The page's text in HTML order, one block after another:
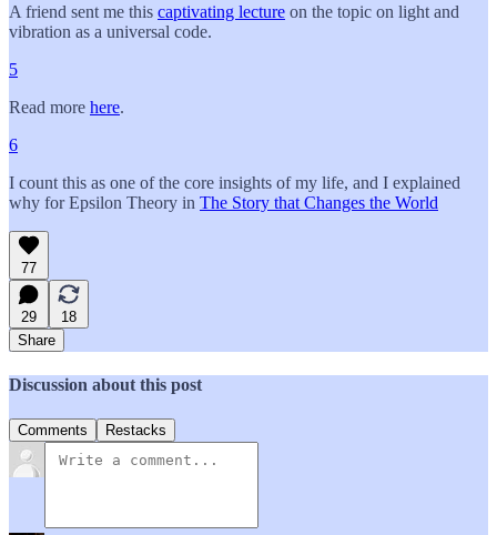
A friend sent me this captivating lecture on the topic on light and
vibration as a universal code.
5
Read more here.
6
I count this as one of the core insights of my life, and I explained
why for Epsilon Theory in The Story that Changes the World
77
29
18
Share
Discussion about this post
Comments Restacks